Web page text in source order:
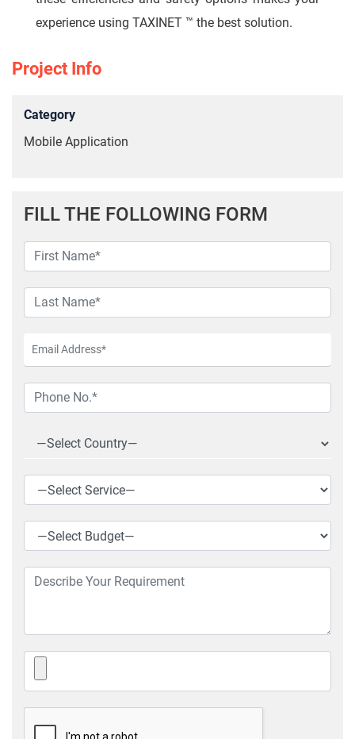
experience using TAXINET ™ the best solution.
Project Info
Category
Mobile Application
FILL THE FOLLOWING FORM